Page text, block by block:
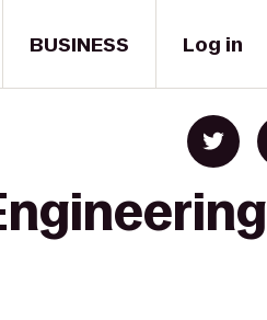
BUSINESS Log in